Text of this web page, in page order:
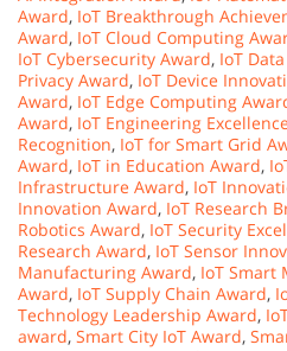
Award, IoT Breakthrough
Award, IoT Cloud Computing
IoT Cybersecurity Award, IoT
Privacy Award, IoT Device
Award, IoT Edge Computing
Award, IoT Engineering
Recognition, IoT for Smart Grid
Award, IoT in Education Award,
Infrastructure Award, IoT
Innovation Award, IoT Research
Robotics Award, IoT Security
Research Award, IoT Sensor
Manufacturing Award, IoT Smart
Award, IoT Supply Chain Award,
Technology Leadership Award,
award, Smart City IoT Award,